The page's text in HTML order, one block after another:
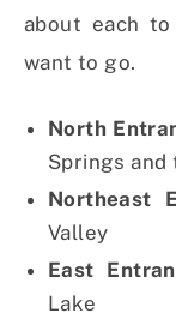
about each
want to go.
North
Springs and
Northeast
Valley
East
Lake